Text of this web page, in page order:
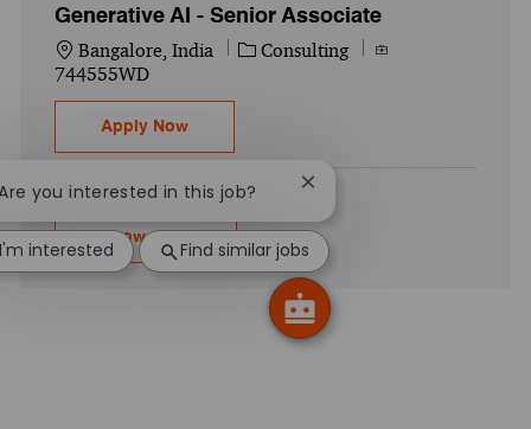
Generative AI - Senior Associate
Location
Bangalore, India Category
Consulting
Job Id
744555WD
Apply NowGenerative AI - Senior Associate
Show more
you interested in this job? Close chatbot notification
interested Find similar jobs